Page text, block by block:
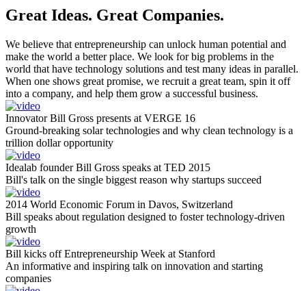
Great Ideas. Great Companies.
We believe that entrepreneurship can unlock human potential and
make the world a better place. We look for big problems in the
world that have technology solutions and test many ideas in parallel.
When one shows great promise, we recruit a great team, spin it off
into a company, and help them grow a successful business.
Innovator Bill Gross presents at VERGE 16
Ground-breaking solar technologies and why clean technology is a
trillion dollar opportunity
Idealab founder Bill Gross speaks at TED 2015
Bill's talk on the single biggest reason why startups succeed
2014 World Economic Forum in Davos, Switzerland
Bill speaks about regulation designed to foster technology-driven
growth
Bill kicks off Entrepreneurship Week at Stanford
An informative and inspiring talk on innovation and starting
companies